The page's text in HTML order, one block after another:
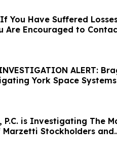
You Have Suffered
Are Encouraged to
Rights
INVESTIGATION ALERT:
York Space
Stockholders and
P.C. is Investigating The
Stockholders and
Contact the Firm